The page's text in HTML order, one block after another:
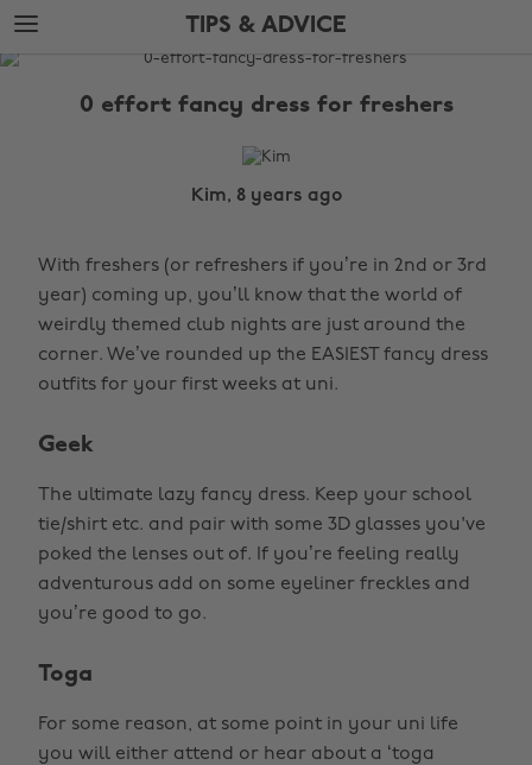
Skip
to
main
Skip
to
footer
TIPS & ADVICE
The
0 effort fancy dress for freshers
Kim, 8 years ago
With freshers (or refreshers if you’re in 2nd or 3rd
year) coming up, you’ll know that the world of
weirdly themed club nights are just around the
corner. We’ve rounded up the EASIEST fancy dress
outfits for your first weeks at uni.
Geek
The ultimate lazy fancy dress. Keep your school
tie/shirt etc. and pair with some 3D glasses you've
poked the lenses out of. If you’re feeling really
adventurous add on some eyeliner freckles and
you’re good to go.
Toga
For some reason, at some point in your uni life
you will either attend or hear about a ‘toga